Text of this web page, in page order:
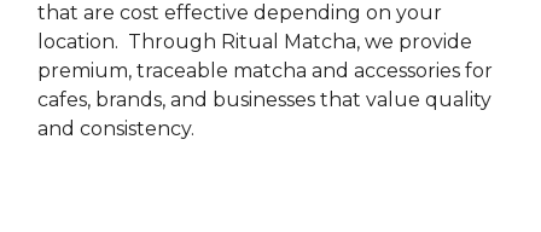
that are cost effective depending on your
location. Through Ritual Matcha, we provide
premium, traceable matcha and accessories for
cafes, brands, and businesses that value quality
and consistency.